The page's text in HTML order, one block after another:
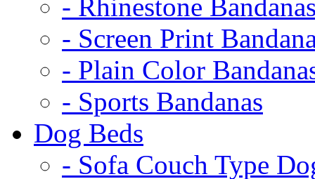
- Rhinestone
- Screen Print
- Plain Color
- Sports Bandanas
Dog Beds
- Sofa Couch Type